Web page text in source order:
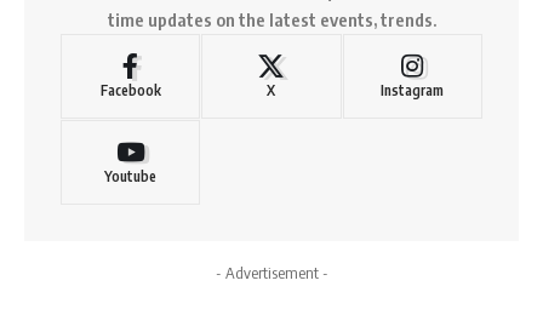
time updates on the latest events, trends.
Facebook X Instagram
Youtube
- Advertisement -